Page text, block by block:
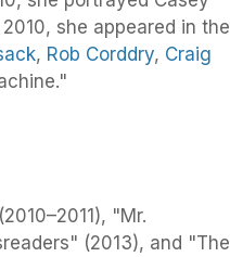
she appeared in the
, Rob Corddry, Craig
"Mr.
(2013), and "The